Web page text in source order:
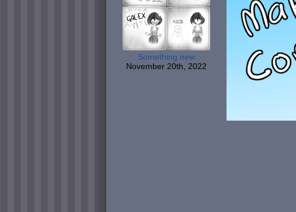
Something new
November 20th, 2022